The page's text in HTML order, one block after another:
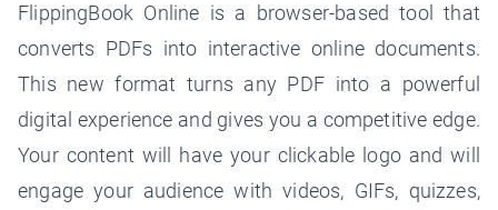
FlippingBook Online is a browser-based tool that
converts PDFs into interactive online documents.
This new format turns any PDF into a powerful
digital experience and gives you a competitive edge.
Your content will have your clickable logo and will
engage your audience with videos, GIFs, quizzes,